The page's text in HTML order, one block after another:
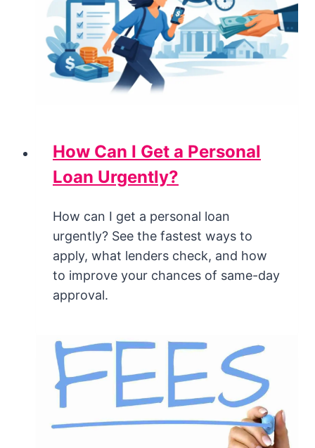
How Can I Get a Personal
Loan Urgently?
How can I get a personal loan
urgently? See the fastest ways to
apply, what lenders check, and how
to improve your chances of same-day
approval.